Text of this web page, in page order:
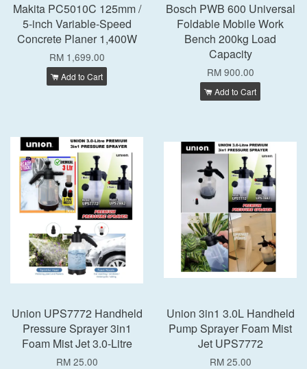
Makita PC5010C 125mm /
5-inch Variable-Speed
Concrete Planer 1,400W
RM 1,699.00
Add to Cart
Bosch PWB 600 Universal
Foldable Mobile Work
Bench 200kg Load
Capacity
RM 900.00
Add to Cart
Union UPS7772 Handheld
Pressure Sprayer 3in1
Foam Mist Jet 3.0-Litre
RM 25.00
Union 3in1 3.0L Handheld
Pump Sprayer Foam Mist
Jet UPS7772
RM 25.00